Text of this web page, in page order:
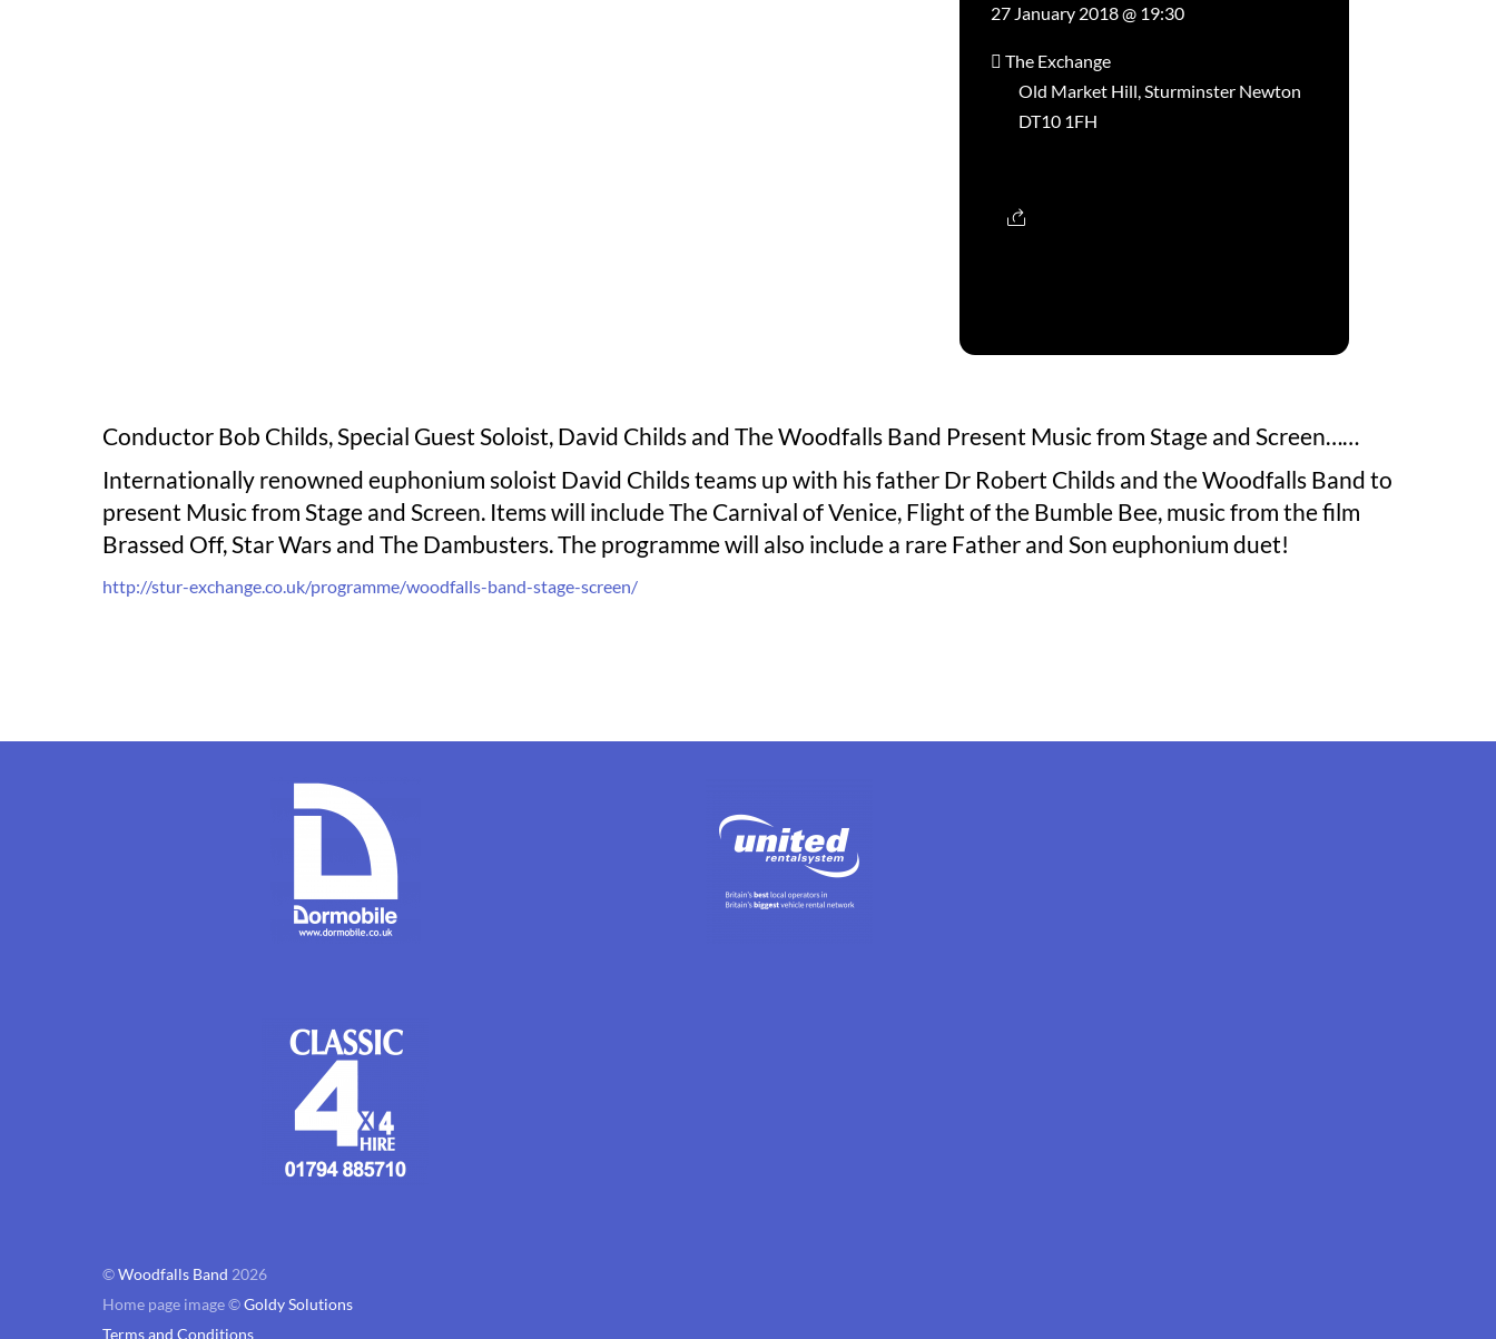
27 January 2018 @ 19:30
The Exchange
Old Market Hill, Sturminster Newton
DT10 1FH
Conductor Bob Childs, Special Guest Soloist, David Childs and The Woodfalls Band Present Music from Stage and Screen……
Internationally renowned euphonium soloist David Childs teams up with his father Dr Robert Childs and the Woodfalls Band to
present Music from Stage and Screen. Items will include The Carnival of Venice, Flight of the Bumble Bee, music from the film
Brassed Off, Star Wars and The Dambusters. The programme will also include a rare Father and Son euphonium duet!
http://stur-exchange.co.uk/programme/woodfalls-band-stage-screen/
©Woodfalls Band 2026
Home page image ©Goldy Solutions
Terms and Conditions